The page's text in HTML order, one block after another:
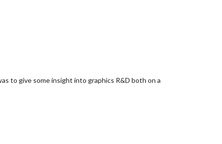
to give some insight into graphics R&D both on a